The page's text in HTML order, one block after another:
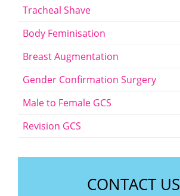
Tracheal Shave
Body Feminisation
Breast Augmentation
Gender Confirmation Surgery
Male to Female GCS
Revision GCS
CONTACT US